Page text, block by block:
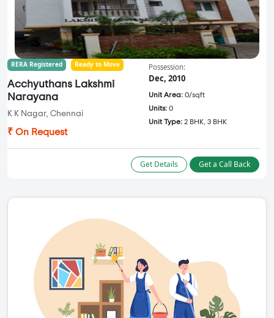
RERA Registered Ready to Move
Acchyuthans Lakshmi
Narayana
K K Nagar, Chennai
₹ On Request
Possession:
Dec, 2010
Unit Area: 0/sqft
Units: 0
Unit Type: 2 BHK, 3 BHK
Get Details Get a Call Back